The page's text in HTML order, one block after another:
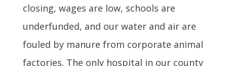
closing, wages are low, schools are
underfunded, and our water and air are
fouled by manure from corporate animal
factories. The only hospital in our county